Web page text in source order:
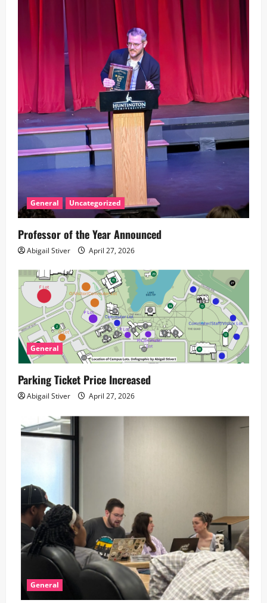
g
a
t
i
o
n
General Uncategorized
Professor of the Year Announced
Abigail Stiver April 27, 2026
General
Parking Ticket Price Increased
Abigail Stiver April 27, 2026
General